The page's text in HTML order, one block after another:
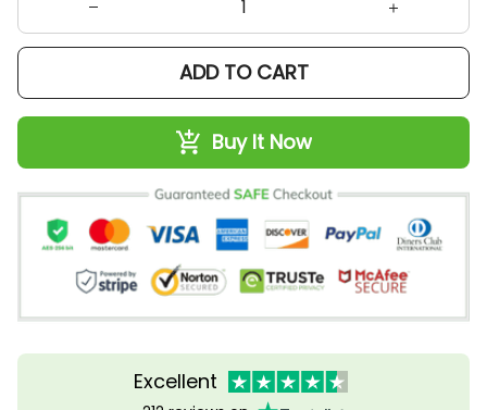
ADD TO CART
Buy It Now
Excellent